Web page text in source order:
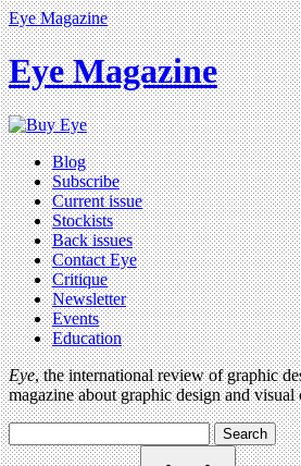
Eye Magazine
Eye Magazine
Blog
Subscribe
Current issue
Stockists
Back issues
Contact Eye
Critique
Newsletter
Events
Education
Eye, the international review of graphic
magazine about graphic design and visual
Search